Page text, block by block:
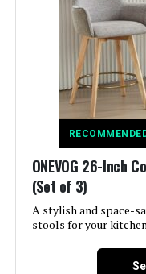
Maximum Weight
Recommendation:
Assembly Required:
ONEVOG 26-Inch
(Set of 3)
A stylish and space-
stools for your